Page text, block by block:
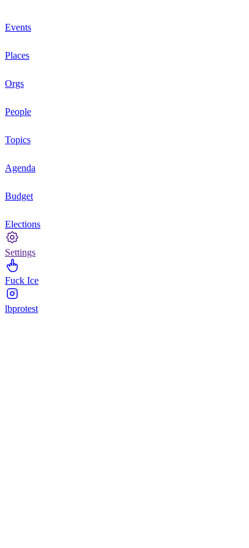
Events
Places
Orgs
People
Topics
Agenda
Budget
Elections
Settings
Fuck Ice
lbprotest